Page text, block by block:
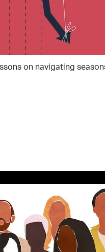
on navigating